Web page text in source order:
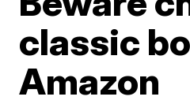
classic
Amazon